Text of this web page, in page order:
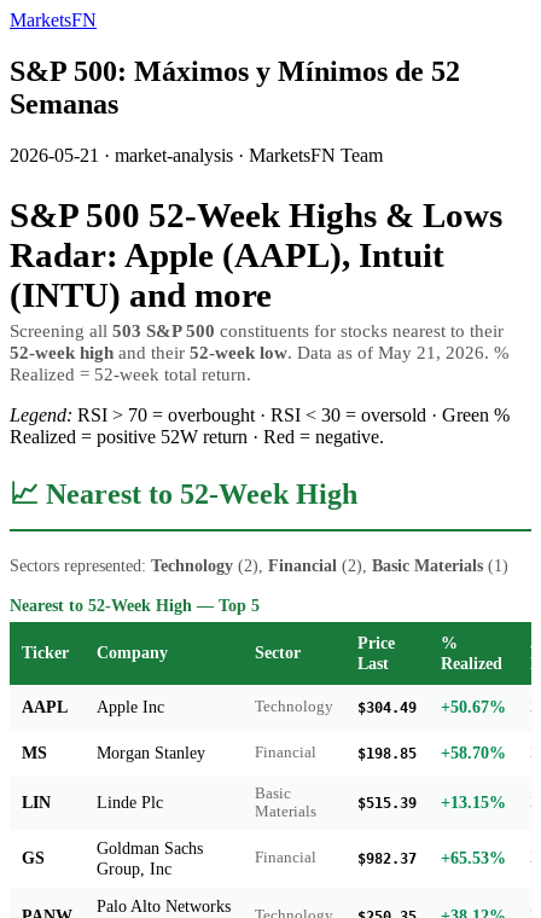
MarketsFN
S&P 500: Máximos y Mínimos de 52
Semanas
2026-05-21 · market-analysis · MarketsFN Team
S&P 500 52-Week Highs & Lows
Radar: Apple (AAPL), Intuit
(INTU) and more
Screening all 503 S&P 500 constituents for stocks nearest to their
52-week high and their 52-week low. Data as of May 21, 2026. %
Realized = 52-week total return.
Legend: RSI > 70 = overbought · RSI < 30 = oversold · Green %
Realized = positive 52W return · Red = negative.
📈 Nearest to 52-Week High
Sectors represented: Technology (2), Financial (2), Basic Materials (1)
Nearest to 52-Week High — Top 5
Ticker Company Sector
Price
Last
%
Realized
AAPL Apple Inc Technology $304.49 +50.67%
MS Morgan Stanley Financial $198.85 +58.70%
LIN Linde Plc
Basic
Materials
$515.39 +13.15%
GS
Goldman Sachs
Group, Inc
Financial $982.37 +65.53%
Palo Alto Networks